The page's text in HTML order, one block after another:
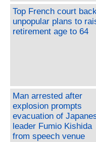
Top French court
unpopular plans to
retirement age to 64
Man arrested after
explosion prompts
evacuation of
leader Fumio Kishida
from speech venue